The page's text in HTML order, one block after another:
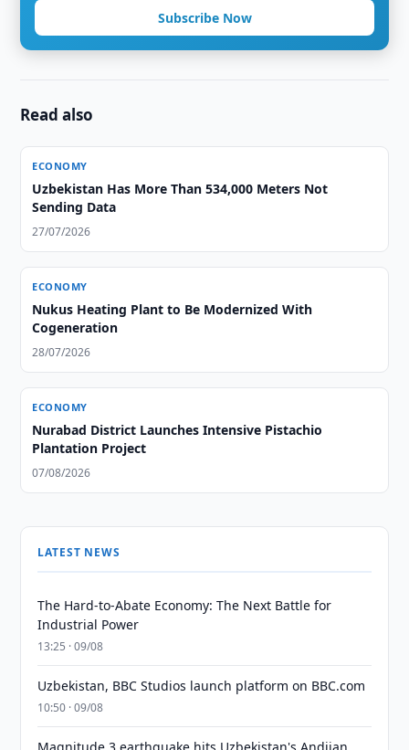
Subscribe Now
Read also
ECONOMY
Uzbekistan Has More Than 534,000 Meters Not
Sending Data
27/07/2026
ECONOMY
Nukus Heating Plant to Be Modernized With
Cogeneration
28/07/2026
ECONOMY
Nurabad District Launches Intensive Pistachio
Plantation Project
07/08/2026
LATEST NEWS
The Hard-to-Abate Economy: The Next Battle for
Industrial Power
13:25 · 09/08
Uzbekistan, BBC Studios launch platform on BBC.com
10:50 · 09/08